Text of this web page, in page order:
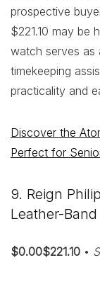
prospective
$221.10 may be
watch serves as
timekeeping
practicality and
Discover the
Perfect for
9. Reign
Leather-
$0.00$221.10 •